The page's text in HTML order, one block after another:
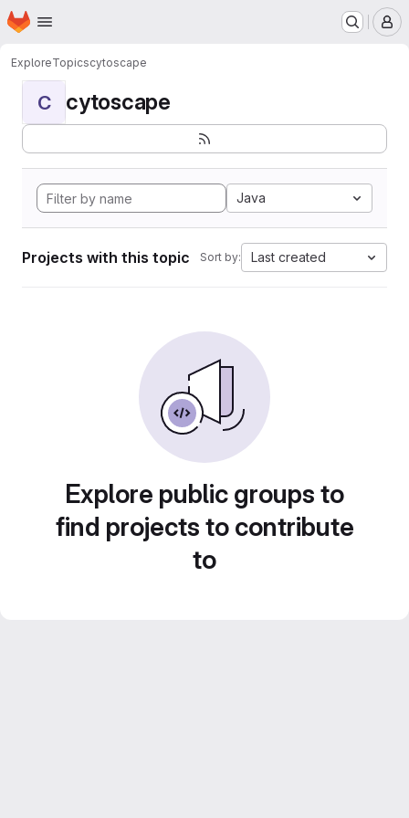
Skip to main content
Homepage
ExploreTopicscytoscape
C cytoscape
Java
Projects with this topic Sort by: Last created
Explore public groups to
find projects to contribute
to